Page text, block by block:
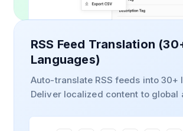
RSS Feed Translation
Languages)
Auto-translate RSS feeds into 30+
Deliver localized content to global